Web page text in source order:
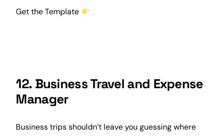
Get the Template
12. Business Travel and Expense
Manager
Business trips shouldn’t leave you guessing where